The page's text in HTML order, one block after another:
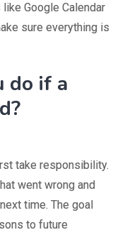
Google Calendar
sure everything is
do if a
take responsibility.
went wrong and
time. The goal
to future